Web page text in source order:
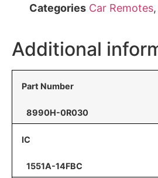
Categories Car Remotes,
Additional
Part Number
8990H-0R030
IC
1551A-14FBC